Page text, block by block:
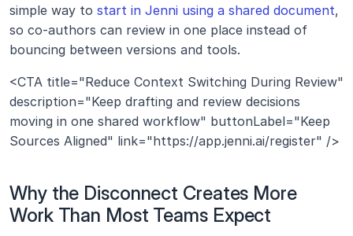
simple way to start in Jenni using a shared document,
so co-authors can review in one place instead of
bouncing between versions and tools.
<CTA title="Reduce Context Switching During Review"
description="Keep drafting and review decisions
moving in one shared workflow" buttonLabel="Keep
Sources Aligned" link="https://app.jenni.ai/register" />
Why the Disconnect Creates More
Work Than Most Teams Expect